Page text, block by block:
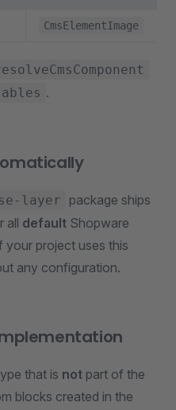
CmsElementImage
.
layer
package ships
all default Shopware
your project uses this
any configuration.
that is not part of the
blocks created in the